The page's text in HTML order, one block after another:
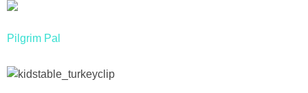
Pilgrim Pal